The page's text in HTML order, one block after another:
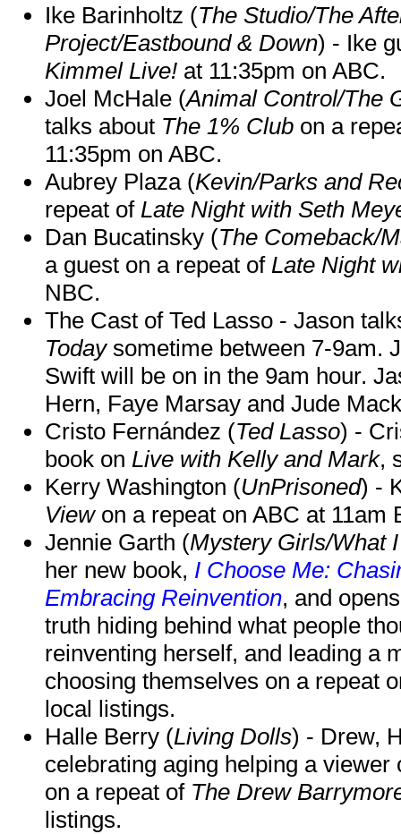
Ike Barinholtz (The Studio/The
Project/Eastbound & Down) - Ike
Kimmel Live! at 11:35pm on ABC.
Joel McHale (Animal Control/The
talks about The 1% Club on a
11:35pm on ABC.
Aubrey Plaza (Kevin/Parks and
repeat of Late Night with Seth
Dan Bucatinsky (The Comeback/
a guest on a repeat of Late Night
NBC.
The Cast of Ted Lasso - Jason
Todaysometime between 7-9am.
Swift will be on in the 9am hour.
Hern, Faye Marsay and Jude
Cristo Fernández (Ted Lasso) -
book on Live with Kelly and Mark,
Kerry Washington (UnPrisoned) -
Viewon a repeat on ABC at 11am
Jennie Garth (Mystery Girls/What
her new book, I Choose Me:
Embracing Reinvention, and
truth hiding behind what people
reinventing herself, and leading a
choosing themselves on a repeat
local listings.
Halle Berry (Living Dolls) - Drew,
celebrating aging helping a
on a repeat of The Drew
listings.